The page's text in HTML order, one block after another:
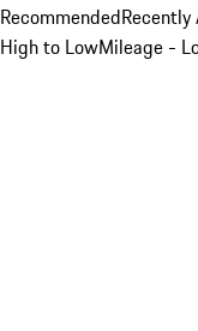
Recommended
High to LowMileage -